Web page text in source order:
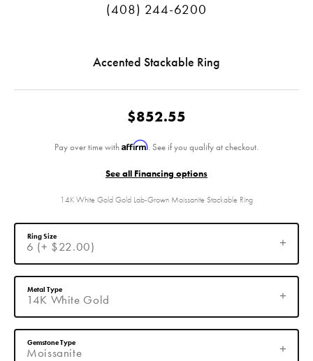
(408) 244-6200
Accented Stackable Ring
$852.55
Pay over time withAffirm. See if you qualify at checkout.
See all Financing options
14K White Gold Gold Lab-Grown Moissanite Stackable Ring
6 (+ $22.00)
Ring Size
14K White Gold
Metal Type
Moissanite
Gemstone Type